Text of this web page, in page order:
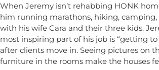
When Jeremy isn’t rehabbing HONK
him running marathons, hiking,
with his wife Cara and their three kids.
most inspiring part of his job is “getting to
after clients move in. Seeing pictures on
furniture in the rooms make the houses